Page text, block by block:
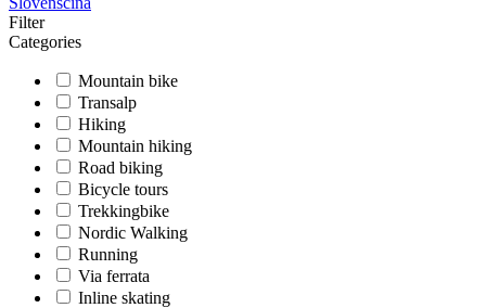
Filter
Categories
Mountain bike
Transalp
Hiking
Mountain hiking
Road biking
Bicycle tours
Trekkingbike
Nordic Walking
Running
Via ferrata
Inline skating